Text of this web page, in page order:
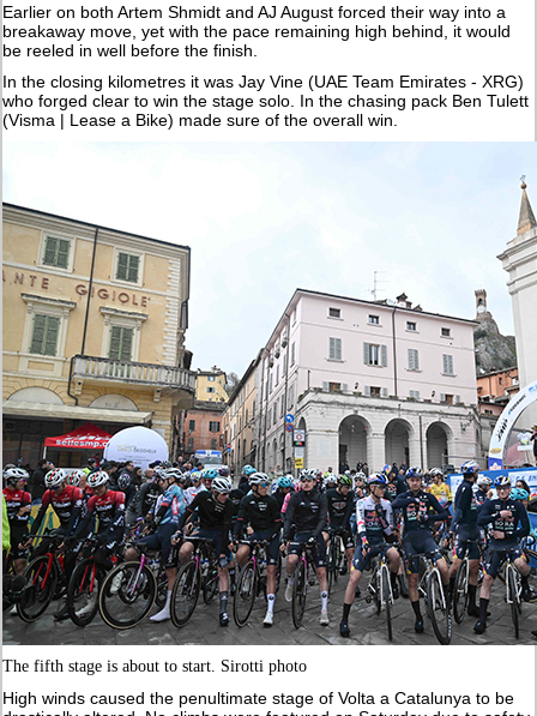
Earlier on both Artem Shmidt and AJ August forced their way into a
breakaway move, yet with the pace remaining high behind, it would
be reeled in well before the finish.
In the closing kilometres it was Jay Vine (UAE Team Emirates - XRG)
who forged clear to win the stage solo. In the chasing pack Ben Tulett
(Visma | Lease a Bike) made sure of the overall win.
The fifth stage is about to start. Sirotti photo
High winds caused the penultimate stage of Volta a Catalunya to be